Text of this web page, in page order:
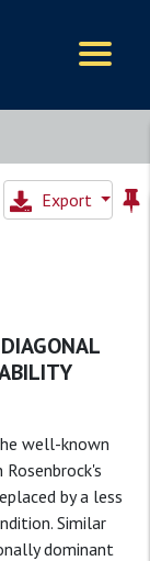
Export
well-known
by a less
Similar
dominant